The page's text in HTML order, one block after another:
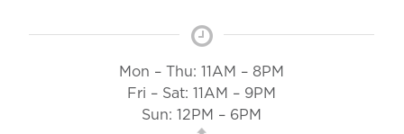
Mon – Thu: 11AM – 8PM
Fri – Sat: 11AM – 9PM
Sun: 12PM – 6PM